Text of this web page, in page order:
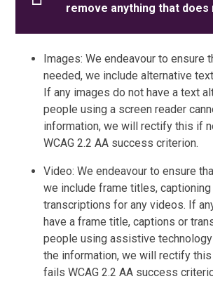
remove anything that does
Images: We endeavour to ensure
needed, we include alternative
If any images do not have a text
people using a screen reader
information, we will rectify this if
WCAG 2.2 AA success criterion.
Video: We endeavour to ensure
we include frame titles, captioning
transcriptions for any videos. If
have a frame title, captions or
people using assistive
the information, we will rectify
fails WCAG 2.2 AA success